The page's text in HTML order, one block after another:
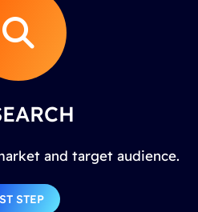
and target audience.
STEP